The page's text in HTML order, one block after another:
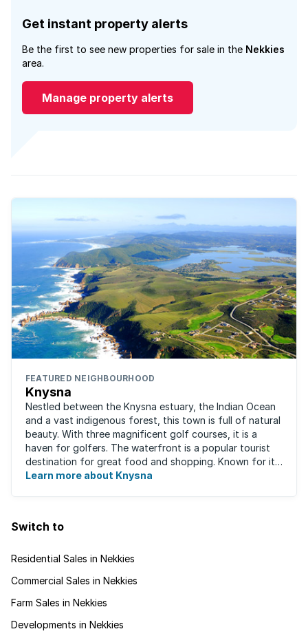
Get instant property alerts
Be the first to see new properties for sale in the Nekkies
area.
Manage property alerts
FEATURED NEIGHBOURHOOD
Knysna
Nestled between the Knysna estuary, the Indian Ocean
and a vast indigenous forest, this town is full of natural
beauty. With three magnificent golf courses, it is a
haven for golfers. The waterfront is a popular tourist
destination for great food and shopping. Known for its
oysters, this town has ...
Learn more about Knysna
Switch to
Residential Sales in Nekkies
Commercial Sales in Nekkies
Farm Sales in Nekkies
Developments in Nekkies